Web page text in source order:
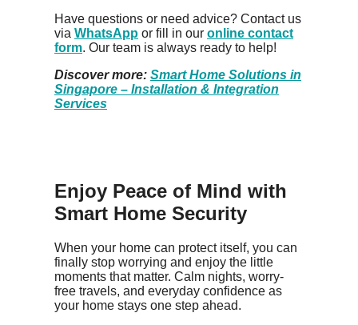
Have questions or need advice? Contact us
via WhatsApp or fill in our online contact
form. Our team is always ready to help!
Discover more: Smart Home Solutions in
Singapore – Installation & Integration
Services
Enjoy Peace of Mind with
Smart Home Security
When your home can protect itself, you can
finally stop worrying and enjoy the little
moments that matter. Calm nights, worry-
free travels, and everyday confidence as
your home stays one step ahead.